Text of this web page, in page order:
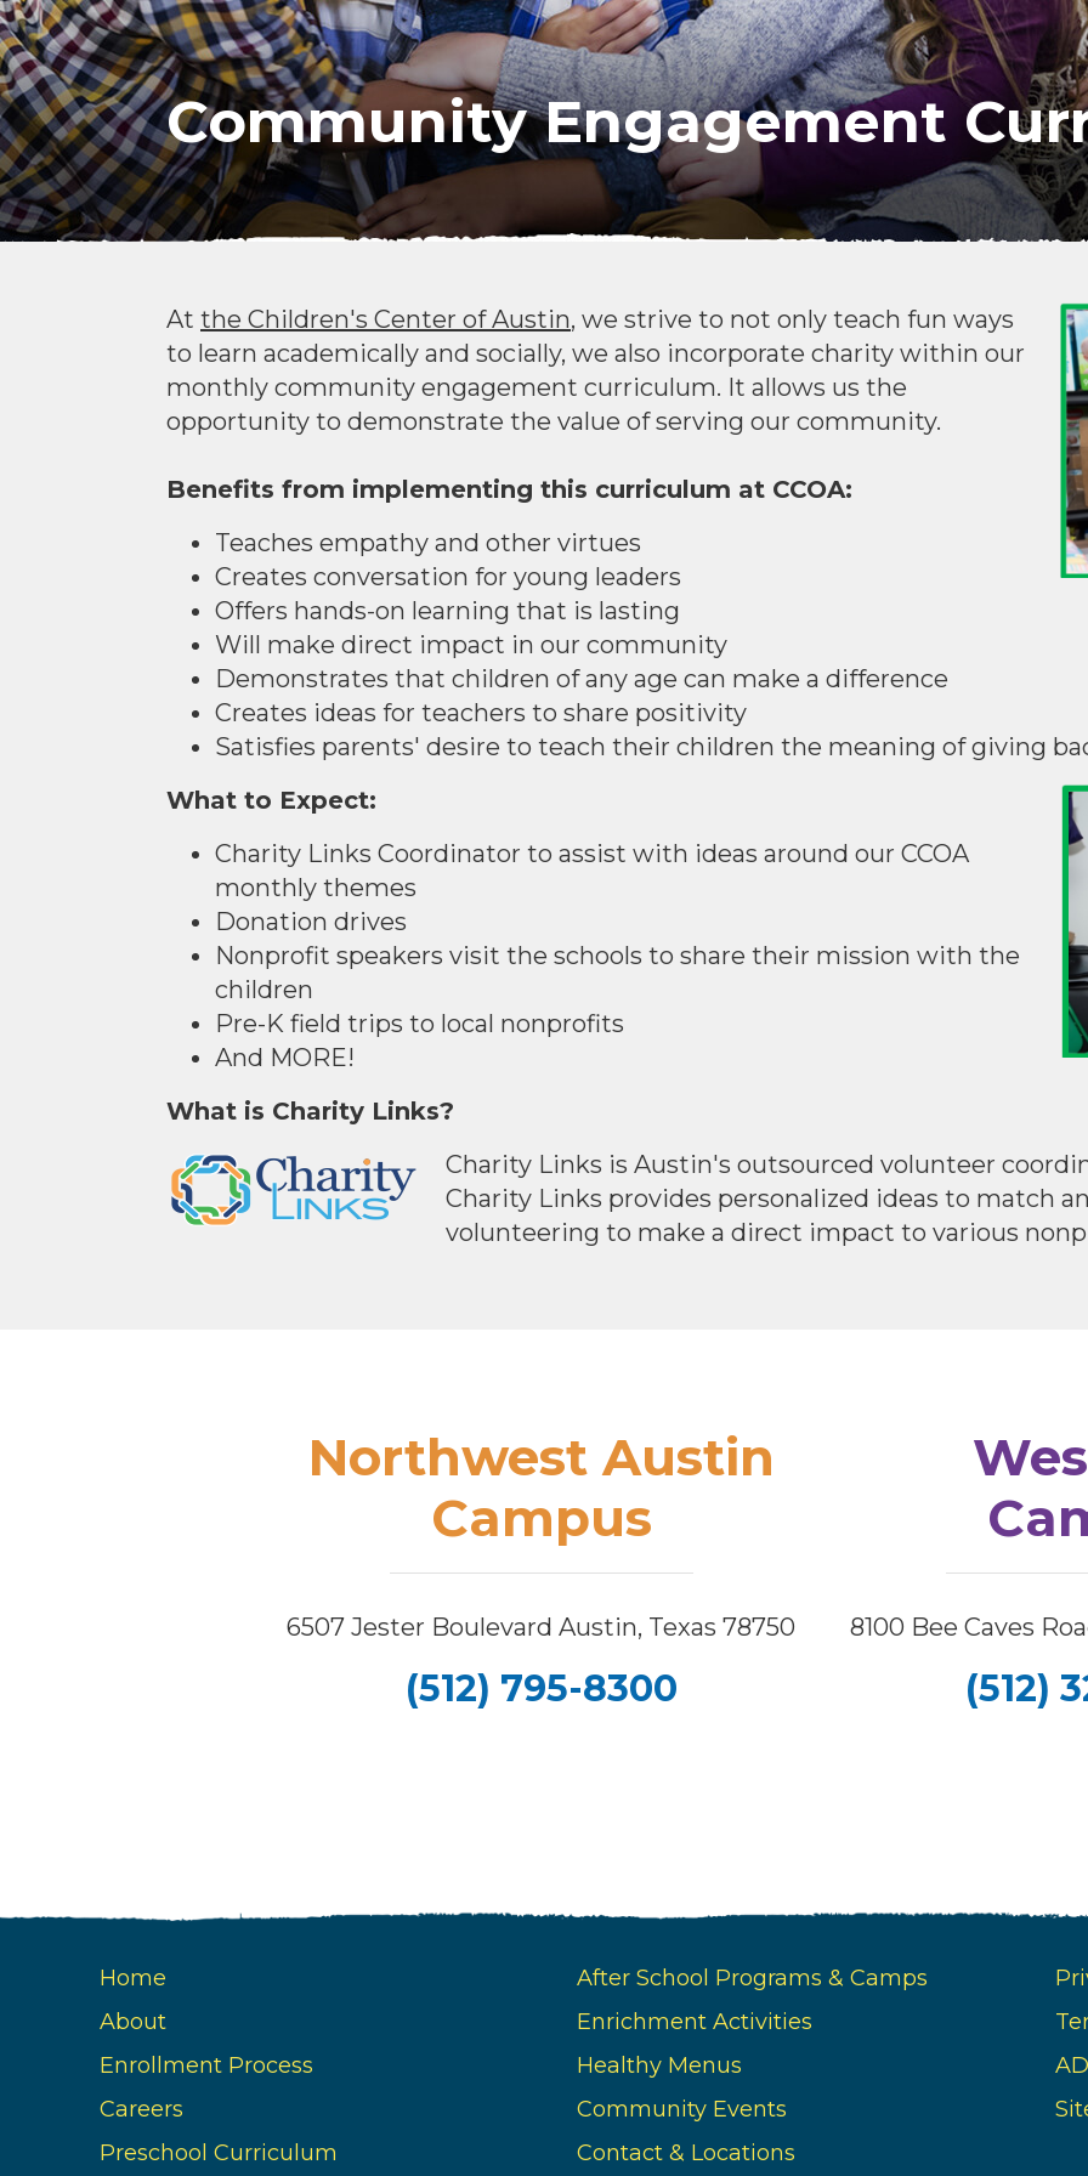
Community Engagement
At the Children's Center of Austin, we strive to not only teach fun ways
to learn academically and socially, we also incorporate charity within our
monthly community engagement curriculum. It allows us the
opportunity to demonstrate the value of serving our community.
Benefits from implementing this curriculum at CCOA:
Teaches empathy and other virtues
Creates conversation for young leaders
Offers hands-on learning that is lasting
Will make direct impact in our community
Demonstrates that children of any age can make a difference
Creates ideas for teachers to share positivity
Satisfies parents' desire to teach their children the meaning of giving
What to Expect:
Charity Links Coordinator to assist with ideas around our CCOA
monthly themes
Donation drives
Nonprofit speakers visit the schools to share their mission with the
children
Pre-K field trips to local nonprofits
And MORE!
What is Charity Links?
Charity Links is Austin's outsourced volunteer
Charity Links provides personalized ideas to match
volunteering to make a direct impact to various
Northwest Austin
Campus
6507 Jester Boulevard Austin, Texas 78750
(512) 795-8300
8100 Bee Caves
(512)
Home
About
Enrollment Process
Careers
Preschool Curriculum
After School Programs & Camps
Enrichment Activities
Healthy Menus
Community Events
Contact & Locations